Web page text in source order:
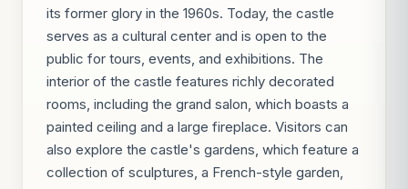
its former glory in the 1960s. Today, the castle
serves as a cultural center and is open to the
public for tours, events, and exhibitions. The
interior of the castle features richly decorated
rooms, including the grand salon, which boasts a
painted ceiling and a large fireplace. Visitors can
also explore the castle's gardens, which feature a
collection of sculptures, a French-style garden,